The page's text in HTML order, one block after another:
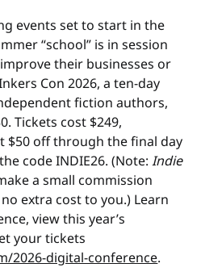
events set to start in the
“school” is in session
their businesses or
Con 2026, a ten-day
fiction authors,
Tickets cost $249,
$50 off through the final day
code INDIE26. (Note:Indie
a small commission
extra cost to you.) Learn
view this year’s
your tickets
2026-digital-conference.